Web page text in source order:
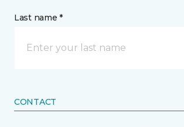
Last name *
CONTACT